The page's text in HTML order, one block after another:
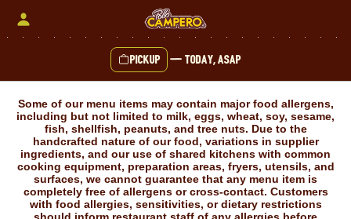
Pickup — Today, ASAP
Some of our menu items may contain major food allergens,
including but not limited to milk, eggs, wheat, soy, sesame,
fish, shellfish, peanuts, and tree nuts. Due to the
handcrafted nature of our food, variations in supplier
ingredients, and our use of shared kitchens with common
cooking equipment, preparation areas, fryers, utensils, and
surfaces, we cannot guarantee that any menu item is
completely free of allergens or cross-contact. Customers
with food allergies, sensitivities, or dietary restrictions